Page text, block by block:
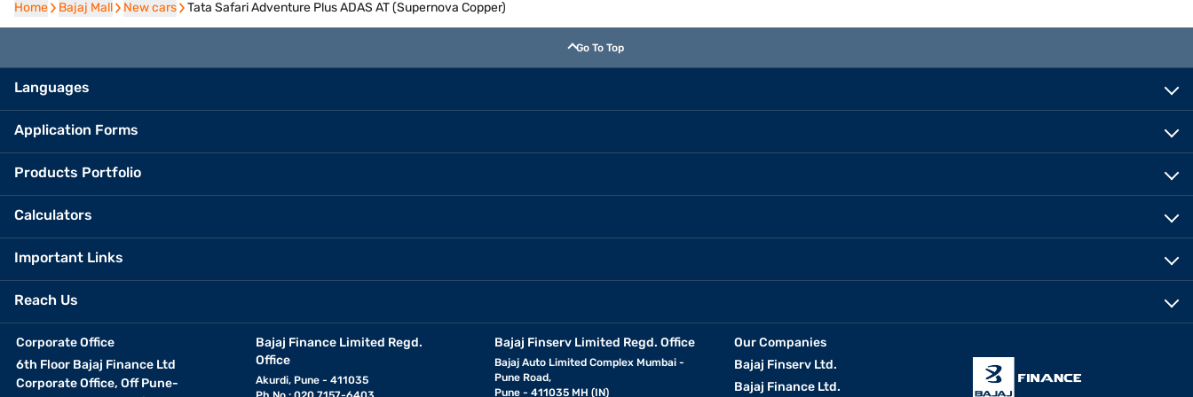
Home
Home Bajaj Mall
Bajaj Mall New cars
New cars Tata Safari Adventure Plus ADAS AT (Supernova Copper)
Go To Top
Languages
Application Forms
Products Portfolio
Calculators
Important Links
Reach Us
Corporate Office
6th Floor Bajaj Finance Ltd
Corporate Office, Off Pune-
Bajaj Finance Limited Regd.
Office
Akurdi, Pune - 411035
Bajaj Finserv Limited Regd. Office
Bajaj Auto Limited Complex Mumbai -
Pune Road,
Pune - 411035 MH (IN)
Our Companies
Bajaj Finserv Ltd.
Bajaj Finance Ltd.